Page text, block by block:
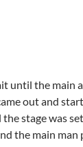
until the main
out and
stage was
the main man